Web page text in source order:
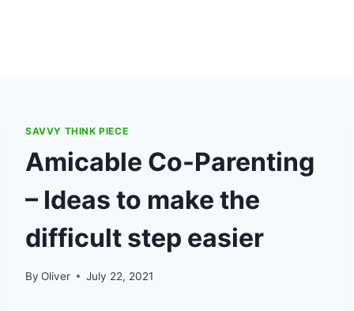
SAVVY THINK PIECE
Amicable Co-Parenting
– Ideas to make the
difficult step easier
By Oliver July 22, 2021